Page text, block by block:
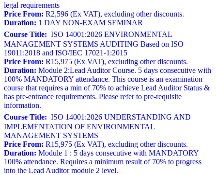
legal requirements
Price From: R2,596 (Ex VAT), excluding other discounts.
Duration: 1 DAY NON-EXAM SEMINAR
Course Title: ISO 14001:2026 ENVIRONMENTAL
MANAGEMENT SYSTEMS AUDITING Based on ISO
19011:2018 and ISO/IEC 17021-1:2015
Price From: R15,975 (Ex VAT), excluding other discounts.
Duration: Module 2:Lead Auditor Course. 5 days consecutive with
100% MANDATORY attendance. This course is an examination
course that requires a min of 70% to achieve Lead Auditor Status &
has pre-entrance requirements. Please refer to pre-requisite
information.
Course Title: ISO 14001:2026 UNDERSTANDING AND
IMPLEMENTATION OF ENVIRONMENTAL
MANAGEMENT SYSTEMS
Price From: R15,975 (Ex VAT), excluding other discounts.
Duration: Module 1 : 5 days consecutive with MANDATORY
100% attendance. Requires a minimum result of 70% to progress
into the Lead Auditor module 2 level.